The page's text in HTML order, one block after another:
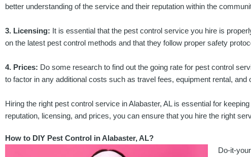
better understanding of the service and their reputation within the
3. Licensing: It is essential that the pest control service you hire is
on the latest pest control methods and that they follow proper safety
4. Prices: Do some research to find out the going rate for pest control
to factor in any additional costs such as travel fees, equipment rental,
Hiring the right pest control service in Alabaster, AL is essential for
reputation, licensing, and prices, you can ensure that you hire the right
How to DIY Pest Control in Alabaster, AL?
Do-it-